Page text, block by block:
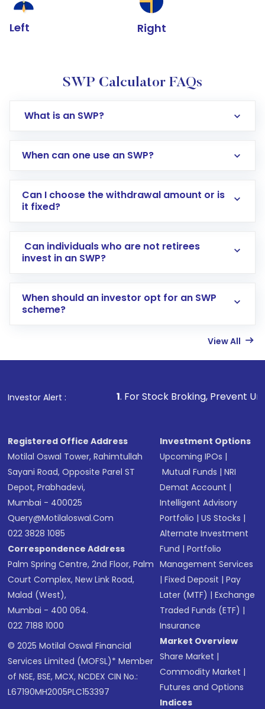
Left Right
SWP Calculator FAQs
What is an SWP?
When can one use an SWP?
Can I choose the withdrawal amount or is
it fixed?
Can individuals who are not retirees
invest in an SWP?
When should an investor opt for an SWP
scheme?
View All
Investor Alert :
1. For Stock Broking, Prevent Unauthorized
Registered Office Address
Motilal Oswal Tower, Rahimtullah
Sayani Road, Opposite Parel ST
Depot, Prabhadevi,
Mumbai - 400025
Query@motilaloswal.com
022 3828 1085
Correspondence Address
Palm Spring Centre, 2nd Floor, Palm
Court Complex, New Link Road,
Malad (West),
Mumbai - 400 064.
022 7188 1000
© 2025 Motilal Oswal Financial
Services Limited (MOFSL)* Member
of NSE, BSE, MCX, NCDEX CIN No.:
L67190MH2005PLC153397
Investment Options
Upcoming IPOs |
Mutual Funds |NRI
Demat Account |
Intelligent Advisory
Portfolio |US Stocks |
Alternate Investment
Fund |Portfolio
Management Services
|Fixed Deposit |Pay
Later (MTF) |Exchange
Traded Funds (ETF) |
Insurance
Market Overview
Share Market |
Commodity Market |
Futures and Options
Indices